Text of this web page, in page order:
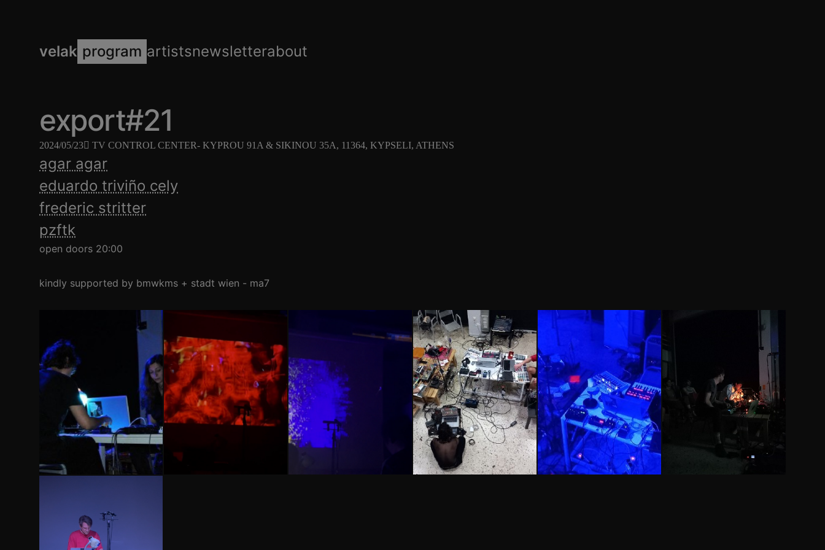
velak program artistsnewsletterabout
export#21
2024/05/23 TV CONTROL CENTER- KYPROU 91Α & SIKINOU 35Α, 11364, KYPSELI, ATHENS
agar agar
eduardo triviño cely
frederic stritter
pzftk
open doors 20:00
kindly supported by bmwkms + stadt wien - ma7